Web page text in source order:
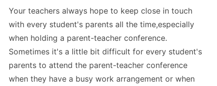
Your teachers always hope to keep close in touch
with every student's parents all the time,especially
when holding a parent-teacher conference.
Sometimes it's a little bit difficult for every student's
parents to attend the parent-teacher conference
when they have a busy work arrangement or when